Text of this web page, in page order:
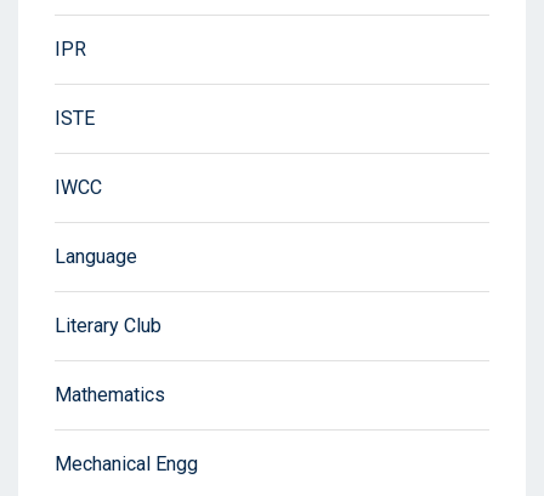
IPR
ISTE
IWCC
Language
Literary Club
Mathematics
Mechanical Engg